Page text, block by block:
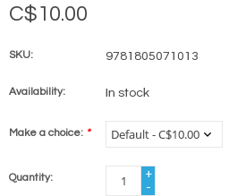
C$10.00
SKU: 9781805071013
Availability: In stock
Make a choice: *
Quantity:
+
-